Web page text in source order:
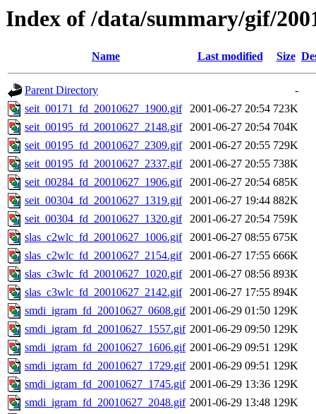
Index of /data/summary/gif/
Name Last modified Size
Parent Directory
-
seit_00171_fd_20010627_1900.gif
2001-06-27 20:54 723K
seit_00195_fd_20010627_2148.gif
2001-06-27 20:54 704K
seit_00195_fd_20010627_2309.gif
2001-06-27 20:55 729K
seit_00195_fd_20010627_2337.gif
2001-06-27 20:55 738K
seit_00284_fd_20010627_1906.gif
2001-06-27 20:54 685K
seit_00304_fd_20010627_1319.gif
2001-06-27 19:44 882K
seit_00304_fd_20010627_1320.gif
2001-06-27 20:54 759K
slas_c2wlc_fd_20010627_1006.gif
2001-06-27 08:55 675K
slas_c2wlc_fd_20010627_2154.gif
2001-06-27 17:55 666K
slas_c3wlc_fd_20010627_1020.gif
2001-06-27 08:56 893K
slas_c3wlc_fd_20010627_2142.gif
2001-06-27 17:55 894K
smdi_igram_fd_20010627_0608.gif 2001-06-29 01:50 129K
smdi_igram_fd_20010627_1557.gif 2001-06-29 09:50 129K
smdi_igram_fd_20010627_1606.gif 2001-06-29 09:51 129K
smdi_igram_fd_20010627_1729.gif 2001-06-29 09:51 129K
smdi_igram_fd_20010627_1745.gif 2001-06-29 13:36 129K
smdi_igram_fd_20010627_2048.gif 2001-06-29 13:48 129K